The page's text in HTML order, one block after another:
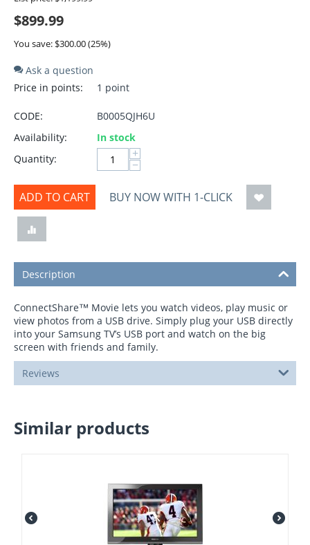
$899.99
You save: $300.00(25%)
Ask a question
Price in points:
1 point
CODE:
B0005QJH6U
Availability:
In stock
Quantity:
+
−
ADD TO CART BUY NOW WITH 1-CLICK
Description
ConnectShare™ Movie lets you watch videos, play music or
view photos from a USB drive. Simply plug your USB directly
into your Samsung TV’s USB port and watch on the big
screen with friends and family.
Reviews
Similar products